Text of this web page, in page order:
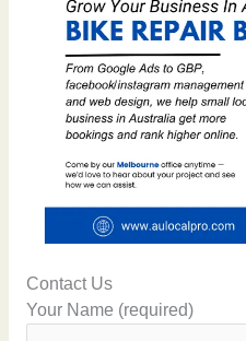
Contact Us
Your Name (required)